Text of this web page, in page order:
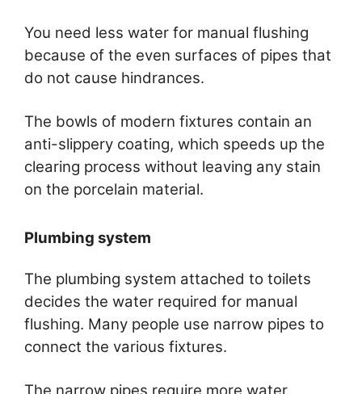
You need less water for manual flushing
because of the even surfaces of pipes that
do not cause hindrances.
The bowls of modern fixtures contain an
anti-slippery coating, which speeds up the
clearing process without leaving any stain
on the porcelain material.
Plumbing system
The plumbing system attached to toilets
decides the water required for manual
flushing. Many people use narrow pipes to
connect the various fixtures.
The narrow pipes require more water